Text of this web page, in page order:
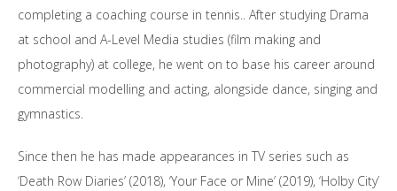
completing a coaching course in tennis.. After studying Drama
at school and A-Level Media studies (film making and
photography) at college, he went on to base his career around
commercial modelling and acting, alongside dance, singing and
gymnastics.
Since then he has made appearances in TV series such as
‘Death Row Diaries’ (2018), ‘Your Face or Mine’ (2019), ‘Holby City’